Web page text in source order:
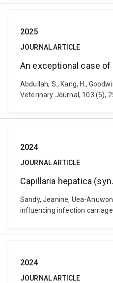
2025
JOURNAL ARTICLE
An exceptional case
Abdullah, S., Kang, H.,
Veterinary Journal, 103 (5),
2024
JOURNAL ARTICLE
Capillaria hepatica
Sandy, Jeanine, Uea-
influencing infection carriage
2024
JOURNAL ARTICLE